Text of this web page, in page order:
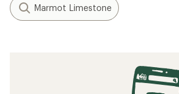
Marmot Limestone